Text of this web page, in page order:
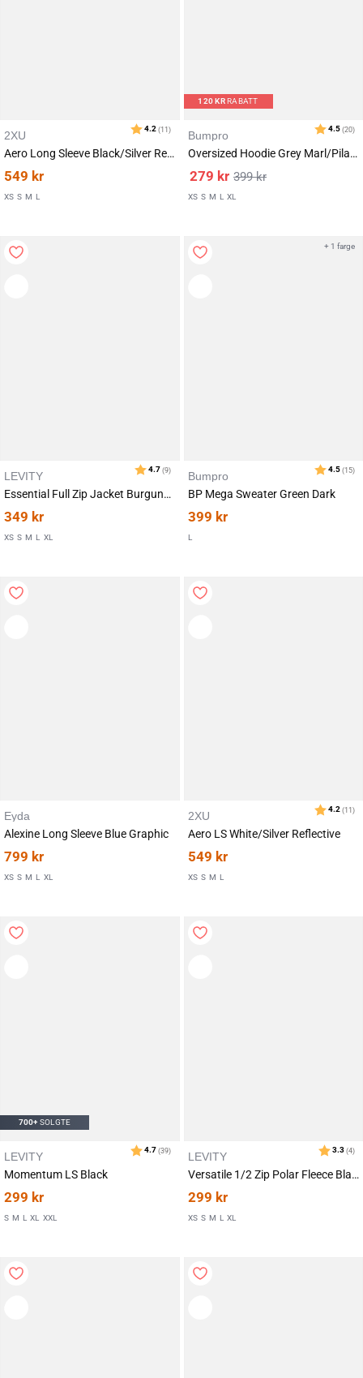
2XU
Aero Long Sleeve Black/Silver Reflective
549 kr
XS S M L
120KRRABATT
Bumpro
Oversized Hoodie Grey Marl/Pilates
399kr
279 kr
XS S M L XL
LEVITY
Essential Full Zip Jacket Burgundy
349 kr
XS S M L XL
Bumpro
BP Mega Sweater Green Dark
399 kr
L
+ 1 farge
Eyda
Alexine Long Sleeve Blue Graphic
799 kr
XS S M L XL
2XU
Aero LS White/Silver Reflective
549 kr
XS S M L
700+SOLGTE
LEVITY
Momentum LS Black
299 kr
S M L XL XXL
LEVITY
Versatile 1/2 Zip Polar Fleece Black
299 kr
XS S M L XL